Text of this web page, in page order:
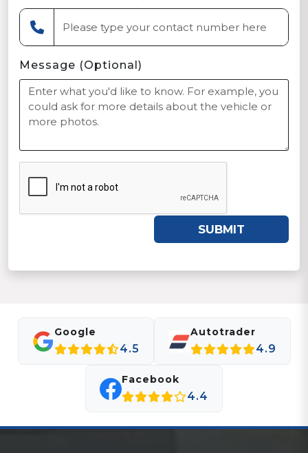
Message (Optional)
SUBMIT
Google
4.5
Autotrader
4.9
Facebook
4.4